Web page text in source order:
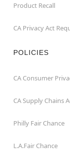
Product Recall
CA Privacy Act
POLICIES
CA Consumer
CA Supply Chains
Philly Fair Chance
L.A.Fair Chance